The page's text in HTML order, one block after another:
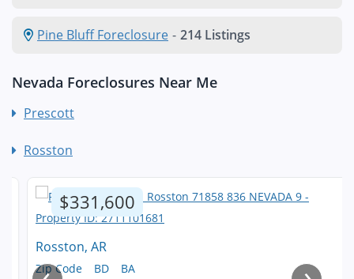
Pine Bluff Foreclosure - 214 Listings
Nevada Foreclosures Near Me
Prescott
Rosston
$331,600
Rosston, AR
Zip Code BD BA